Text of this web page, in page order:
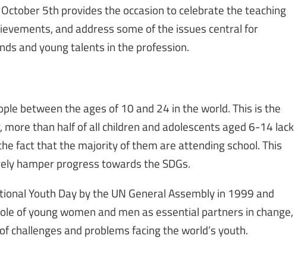
5th provides the occasion to celebrate the teaching
and address some of the issues central for
and young talents in the profession.
between the ages of 10 and 24 in the world. This is the
than half of all children and adolescents aged 6-14 lack
fact that the majority of them are attending school. This
hamper progress towards the SDGs.
Youth Day by the UN General Assembly in 1999 and
of young women and men as essential partners in change,
challenges and problems facing the world’s youth.